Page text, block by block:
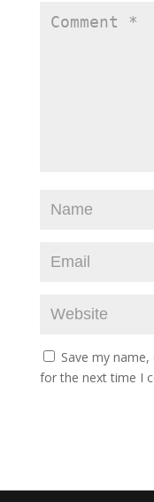
Save my
for the next time I